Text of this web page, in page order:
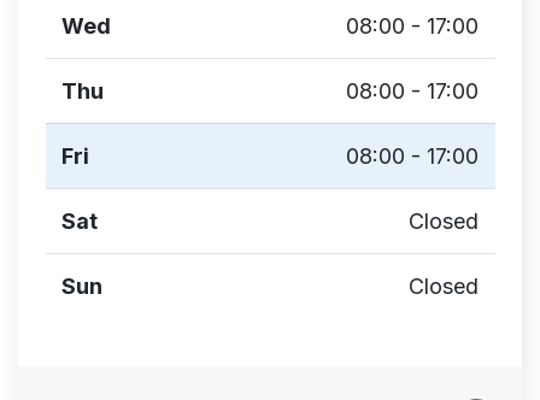
Wed 08:00 - 17:00
Thu 08:00 - 17:00
Fri 08:00 - 17:00
Sat Closed
Sun Closed